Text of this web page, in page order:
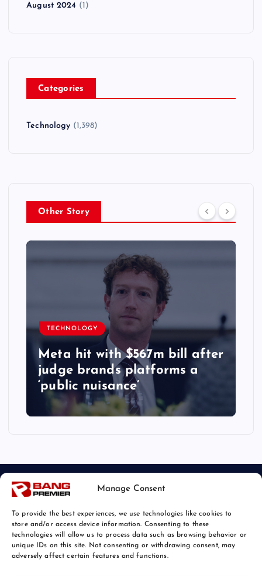
Manage Consent
To provide the best experiences, we use technologies like cookies to
store and/or access device information. Consenting to these
technologies will allow us to process data such as browsing behavior or
unique IDs on this site. Not consenting or withdrawing consent, may
adversely affect certain features and functions.
August 2024 (1)
Categories
Technology (1,398)
Other Story
TECHNOLOGY
Meta hit with $567m bill after
judge brands platforms a
‘public nuisance’
© 2026 Bang Tech News | Powered by